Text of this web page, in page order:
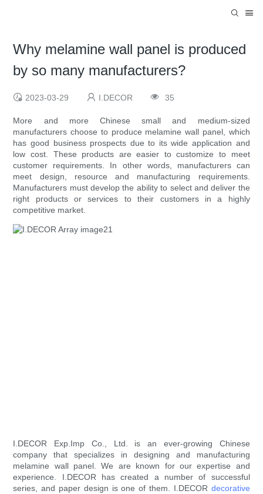
Why melamine wall panel is produced
by so many manufacturers?
2023-03-29 I.DECOR 35
More and more Chinese small and medium-sized
manufacturers choose to produce melamine wall panel, which
has good business prospects due to its wide application and
low cost. These products are easier to customize to meet
customer requirements. In other words, manufacturers can
meet design, resource and manufacturing requirements.
Manufacturers must develop the ability to select and deliver the
right products or services to their customers in a highly
competitive market.
I.DECOR Exp.Imp Co., Ltd. is an ever-growing Chinese
company that specializes in designing and manufacturing
melamine wall panel. We are known for our expertise and
experience. I.DECOR has created a number of successful
series, and paper design is one of them. I.DECOR decorative